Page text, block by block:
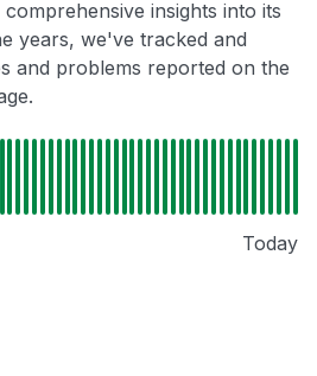
insights into its
years, we've tracked and
and problems reported on the
Today